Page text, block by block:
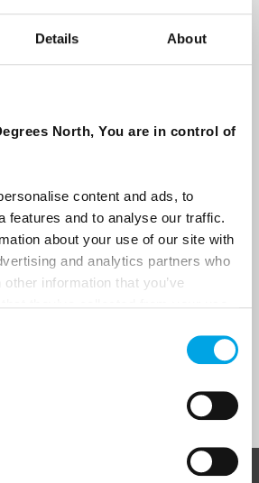
Details About
North, You are in control of
content and ads, to
features and to analyse our traffic.
about your use of our site with
and analytics partners who
information that you’ve
messages via email